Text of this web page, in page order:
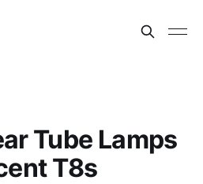
Tube Lamps
T8s